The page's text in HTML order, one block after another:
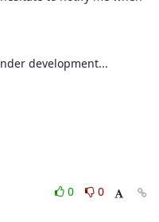
development...
0
0